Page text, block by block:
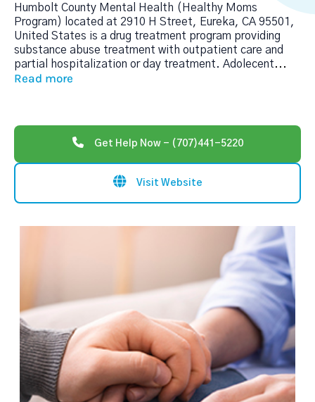
Humbolt County Mental Health (Healthy Moms
Program) located at 2910 H Street, Eureka, CA 95501,
United States is a drug treatment program providing
substance abuse treatment with outpatient care and
partial hospitalization or day treatment. Adolecent...
Read more
Get Help Now - (707)441-5220
Visit Website